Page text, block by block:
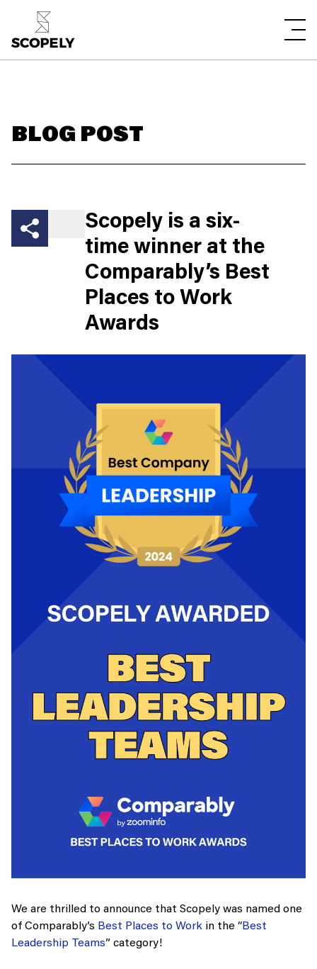
BLOG POST
Scopely is a six-
time winner at the
Comparably’s Best
Places to Work
Awards
We are thrilled to announce that Scopely was named one
of Comparably’s Best Places to Work in the “Best
Leadership Teams” category!